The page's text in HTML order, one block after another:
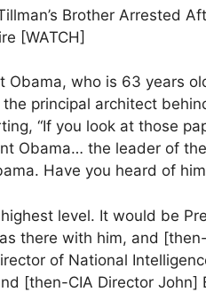
Brother Arrested
[WATCH]
Obama, who is 63 years
principal architect
“If you look at those
Obama… the leader of
Have you heard of
highest level. It would be
there with him, and
of National
[then-CIA Director John]